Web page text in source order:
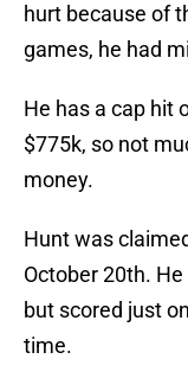
hurt because of
games, he had
He has a cap hit
$775k, so not
money.
Hunt was
October 20th.
but scored just
time.